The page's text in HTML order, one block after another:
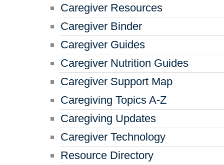
Caregiver Resources
Caregiver Binder
Caregiver Guides
Caregiver Nutrition Guides
Caregiver Support Map
Caregiving Topics A-Z
Caregiving Updates
Caregiver Technology
Resource Directory